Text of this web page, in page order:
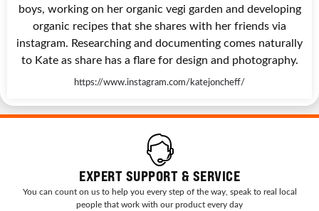
boys, working on her organic vegi garden and developing
organic recipes that she shares with her friends via
instagram. Researching and documenting comes naturally
to Kate as share has a flare for design and photography.
https://www.instagram.com/katejoncheff/
EXPERT SUPPORT & SERVICE
You can count on us to help you every step of the way, speak to real local
people that work with our product every day